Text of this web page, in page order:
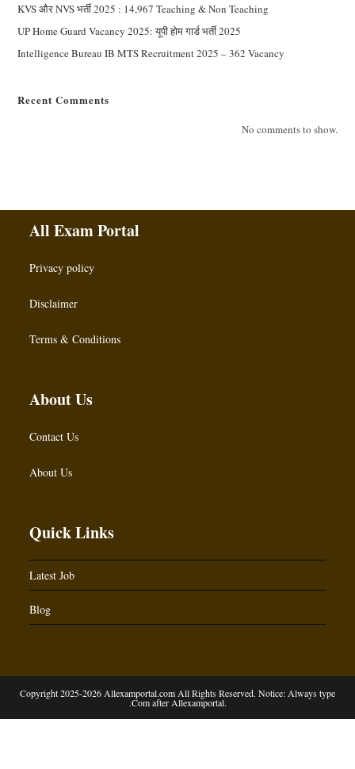
KVS और NVS भर्ती 2025 : 14,967 Teaching & Non Teaching
UP Home Guard Vacancy 2025: यूपी होम गार्ड भर्ती 2025
Intelligence Bureau IB MTS Recruitment 2025 – 362 Vacancy
Recent Comments
No comments to show.
All Exam Portal
Privacy policy
Disclaimer
Terms & Conditions
About Us
Contact Us
About Us
Quick Links
Latest Job
Blog
Copyright 2025-2026 Allexamportal.com All Rights Reserved. Notice: Always type
.Com after Allexamportal.